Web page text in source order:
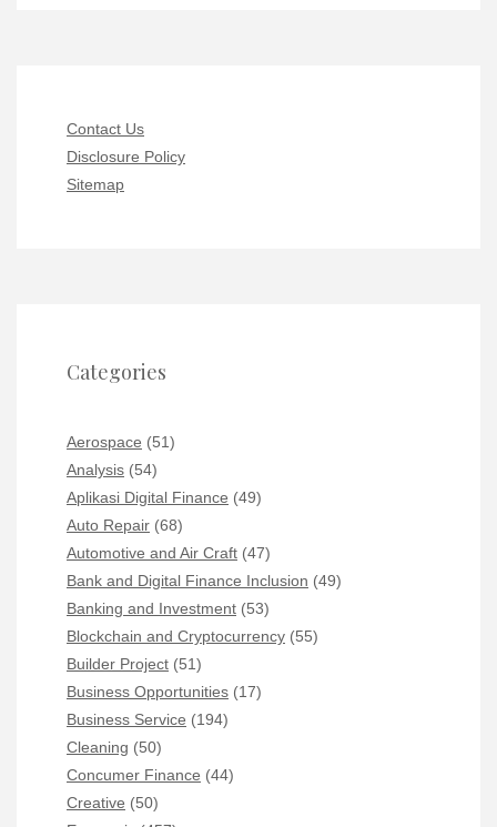
Contact Us
Disclosure Policy
Sitemap
Categories
Aerospace (51)
Analysis (54)
Aplikasi Digital Finance (49)
Auto Repair (68)
Automotive and Air Craft (47)
Bank and Digital Finance Inclusion (49)
Banking and Investment (53)
Blockchain and Cryptocurrency (55)
Builder Project (51)
Business Opportunities (17)
Business Service (194)
Cleaning (50)
Concumer Finance (44)
Creative (50)